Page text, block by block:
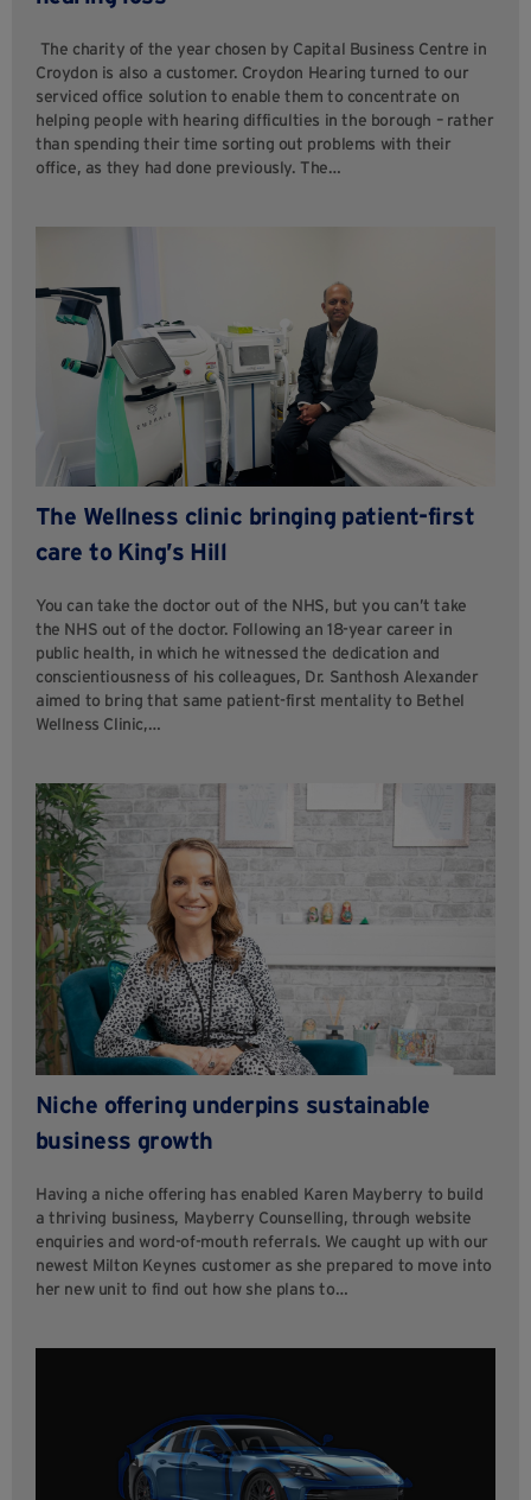
The charity of the year chosen by Capital Business Centre in
Croydon is also a customer. Croydon Hearing turned to our
serviced office solution to enable them to concentrate on
helping people with hearing difficulties in the borough – rather
than spending their time sorting out problems with their
office, as they had done previously. The…
The Wellness clinic bringing patient-first
care to King’s Hill
You can take the doctor out of the NHS, but you can’t take
the NHS out of the doctor. Following an 18-year career in
public health, in which he witnessed the dedication and
conscientiousness of his colleagues, Dr. Santhosh Alexander
aimed to bring that same patient-first mentality to Bethel
Wellness Clinic,…
Niche offering underpins sustainable
business growth
Having a niche offering has enabled Karen Mayberry to build
a thriving business, Mayberry Counselling, through website
enquiries and word-of-mouth referrals. We caught up with our
newest Milton Keynes customer as she prepared to move into
her new unit to find out how she plans to…